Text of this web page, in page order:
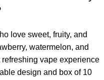
love sweet, fruity, and
watermelon, and
vape experience
design and box of 10